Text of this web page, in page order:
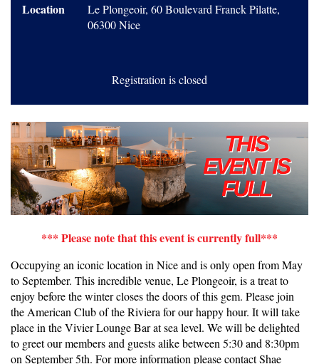
Location
Le Plongeoir, 60 Boulevard Franck Pilatte,
06300 Nice
Registration is closed
*** Please note that this event is currently full***
Occupying an iconic location in Nice and is only open from May
to September. This incredible venue, Le Plongeoir, is a treat to
enjoy before the winter closes the doors of this gem. Please join
the American Club of the Riviera for our happy hour. It will take
place in the Vivier Lounge Bar at sea level. We will be delighted
to greet our members and guests alike between 5:30 and 8:30pm
on September 5th. For more information please contact Shae